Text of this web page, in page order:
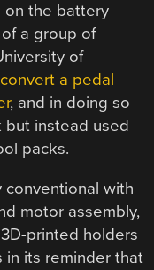
on the battery
a group of
of
a pedal
, and in doing so
but instead used
packs.
with
motor assembly,
printed holders
in its reminder that